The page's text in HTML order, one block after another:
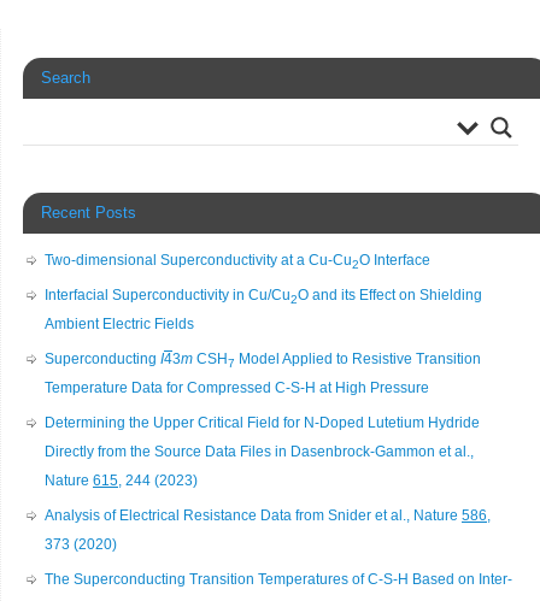
Search
Recent Posts
Two-dimensional Superconductivity at a Cu-Cu2O Interface
Interfacial Superconductivity in Cu/Cu2O and its Effect on Shielding
Ambient Electric Fields
Superconducting I43m CSH7 Model Applied to Resistive Transition
Temperature Data for Compressed C-S-H at High Pressure
Determining the Upper Critical Field for N-Doped Lutetium Hydride
Directly from the Source Data Files in Dasenbrock-Gammon et al.,
Nature 615, 244 (2023)
Analysis of Electrical Resistance Data from Snider et al., Nature 586,
373 (2020)
The Superconducting Transition Temperatures of C-S-H Based on Inter-